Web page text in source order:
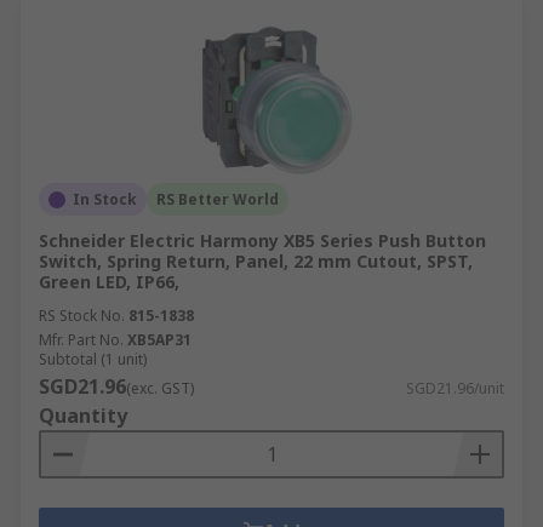
In Stock RS Better World
Schneider Electric Harmony XB5 Series Push Button
Switch, Spring Return, Panel, 22 mm Cutout, SPST,
Green LED, IP66,
RS Stock No. 815-1838
Mfr. Part No. XB5AP31
Subtotal (1 unit)
SGD21.96(exc. GST) SGD21.96/unit
Quantity